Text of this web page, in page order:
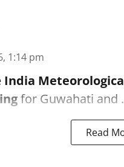
1:14 pm
India
for Guwahati and
Read